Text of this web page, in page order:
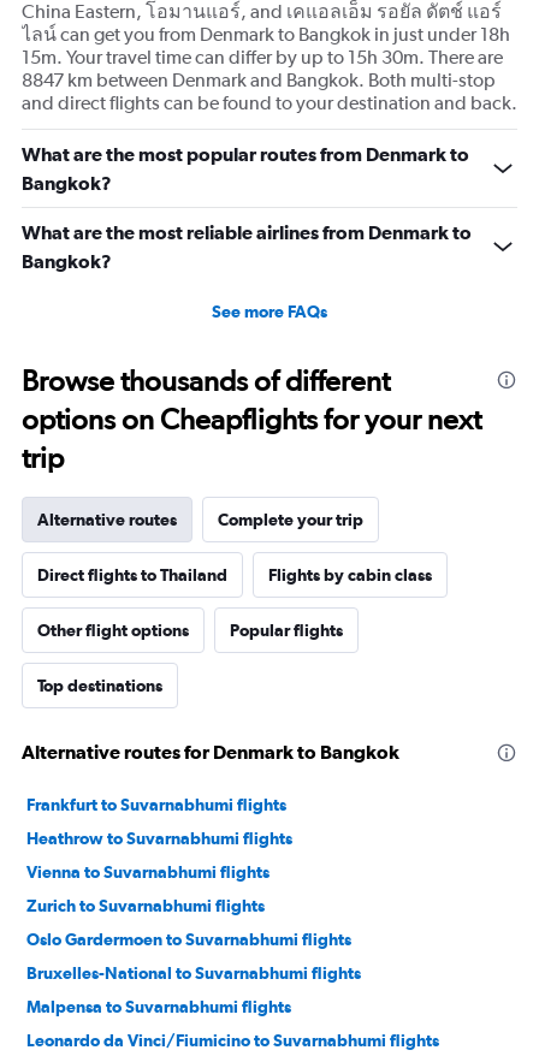
China Eastern, โอมานแอร์, and เคแอลเอ็ม รอยัล ดัตช์ แอร์
ไลน์ can get you from Denmark to Bangkok in just under 18h
15m. Your travel time can differ by up to 15h 30m. There are
8847 km between Denmark and Bangkok. Both multi-stop
and direct flights can be found to your destination and back.
What are the most popular routes from Denmark to
Bangkok?
What are the most reliable airlines from Denmark to
Bangkok?
See more FAQs
Browse thousands of different
options on Cheapflights for your next
trip
Alternative routes Complete your trip
Direct flights to Thailand Flights by cabin class
Other flight options Popular flights
Top destinations
Alternative routes for Denmark to Bangkok
Frankfurt to Suvarnabhumi flights
Heathrow to Suvarnabhumi flights
Vienna to Suvarnabhumi flights
Zurich to Suvarnabhumi flights
Oslo Gardermoen to Suvarnabhumi flights
Bruxelles-National to Suvarnabhumi flights
Malpensa to Suvarnabhumi flights
Leonardo da Vinci/Fiumicino to Suvarnabhumi flights